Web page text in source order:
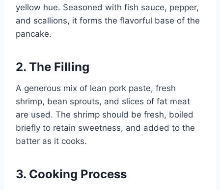
yellow hue. Seasoned with fish sauce, pepper,
and scallions, it forms the flavorful base of the
pancake.
2. The Filling
A generous mix of lean pork paste, fresh
shrimp, bean sprouts, and slices of fat meat
are used. The shrimp should be fresh, boiled
briefly to retain sweetness, and added to the
batter as it cooks.
3. Cooking Process